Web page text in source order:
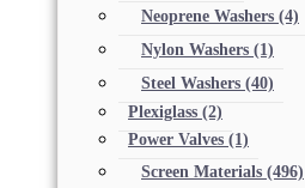
Neoprene Washers (4)
Nylon Washers (1)
Steel Washers (40)
Plexiglass (2)
Power Valves (1)
Screen Materials (496)